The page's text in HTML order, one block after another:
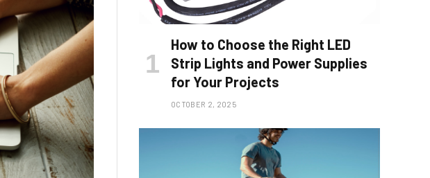
How to Choose the Right LED
Strip Lights and Power Supplies
for Your Projects
OCTOBER 2, 2025